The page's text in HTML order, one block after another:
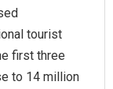
tourist
first three
to 14 million